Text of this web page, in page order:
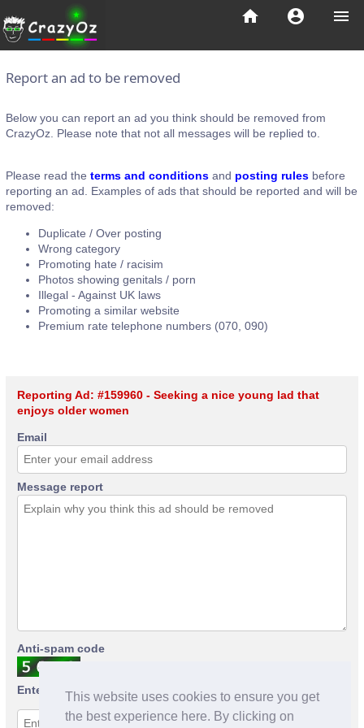
This website uses cookies to ensure you get
the best experience here. By clicking on
menu
account_circle
home
Report an ad to be removed
Below you can report an ad you think should be removed from
CrazyOz. Please note that not all messages will be replied to.
Please read the terms and conditions and posting rules before
reporting an ad. Examples of ads that should be reported and will be
removed:
Duplicate / Over posting
Wrong category
Promoting hate / racisim
Photos showing genitals / porn
Illegal - Against UK laws
Promoting a similar website
Premium rate telephone numbers (070, 090)
Reporting Ad: #159960 - Seeking a nice young lad that
enjoys older women
Email
Message report
Anti-spam code
Enter anti-spam code